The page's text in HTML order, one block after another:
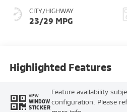
CITY/HIGHWAY
23/29 MPG
Highlighted Features
VIEW
WINDOW
STICKER
Feature availability
configuration. Please